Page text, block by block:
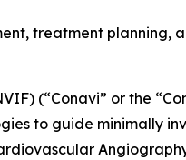
treatment planning,
(“Conavi” or the
to guide minimally